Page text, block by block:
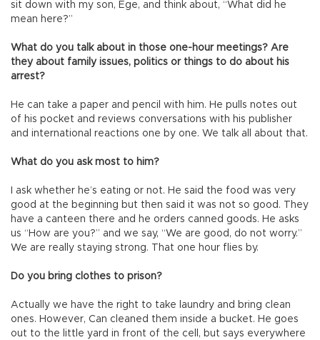
sit down with my son, Ege, and think about, “What did he
mean here?”
What do you talk about in those one-hour meetings? Are
they about family issues, politics or things to do about his
arrest?
He can take a paper and pencil with him. He pulls notes out
of his pocket and reviews conversations with his publisher
and international reactions one by one. We talk all about that.
What do you ask most to him?
I ask whether he’s eating or not. He said the food was very
good at the beginning but then said it was not so good. They
have a canteen there and he orders canned goods. He asks
us “How are you?” and we say, “We are good, do not worry.”
We are really staying strong. That one hour flies by.
Do you bring clothes to prison?
Actually we have the right to take laundry and bring clean
ones. However, Can cleaned them inside a bucket. He goes
out to the little yard in front of the cell, but says everywhere